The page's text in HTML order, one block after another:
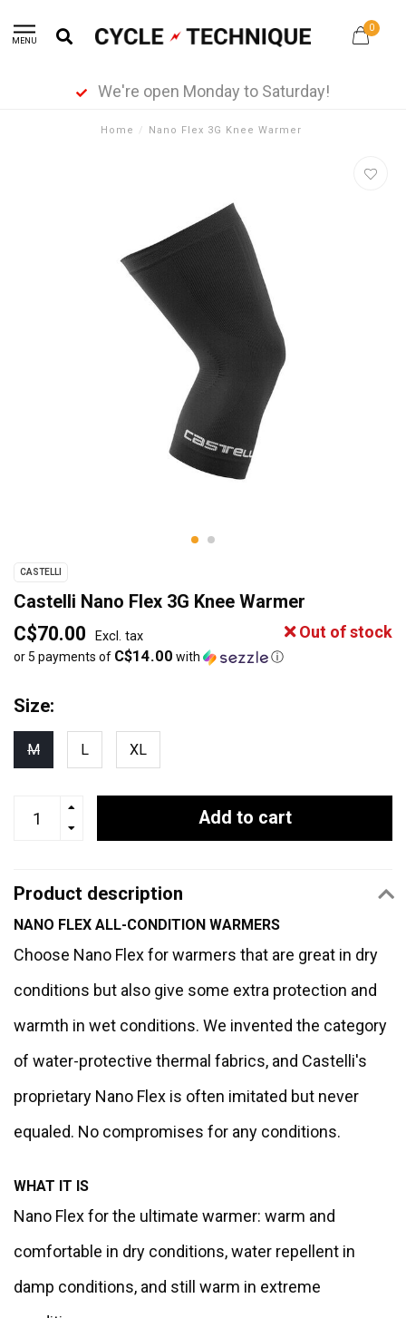
MENU
0
We're open Monday to Saturday!
Home / Nano Flex 3G Knee Warmer
CASTELLI
Castelli Nano Flex 3G Knee Warmer
C$70.00 Excl. tax Out of stock
or 5 payments of C$14.00 with ⓘ
Size:
M L XL
Add to cart
Product description
NANO FLEX ALL-CONDITION WARMERS
Choose Nano Flex for warmers that are great in dry
conditions but also give some extra protection and
warmth in wet conditions. We invented the category
of water-protective thermal fabrics, and Castelli's
proprietary Nano Flex is often imitated but never
equaled. No compromises for any conditions.
WHAT IT IS
Nano Flex for the ultimate warmer: warm and
comfortable in dry conditions, water repellent in
damp conditions, and still warm in extreme